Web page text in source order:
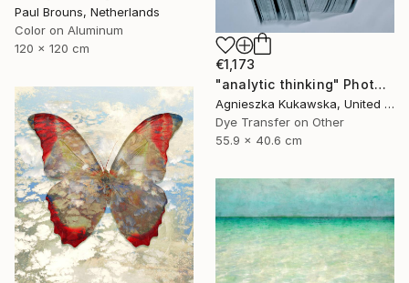
Paul Brouns, Netherlands
Color on Aluminum
120 x 120 cm
€1,173
"analytic thinking" Photograph
Agnieszka Kukawska, United States
Dye Transfer on Other
55.9 x 40.6 cm